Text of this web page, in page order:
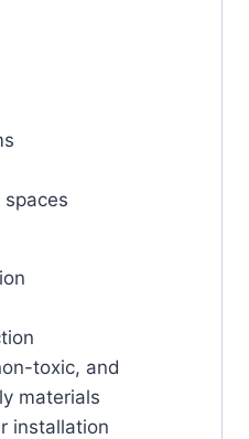
toxic, and
materials
installation